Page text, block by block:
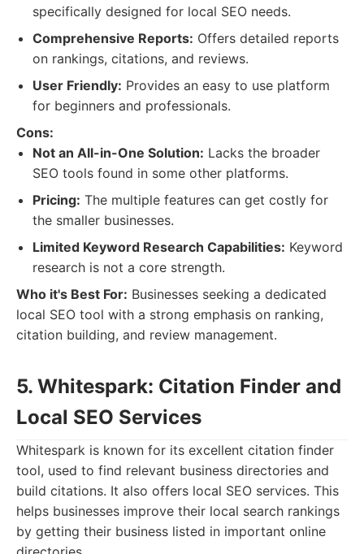
specifically designed for local SEO needs.
Comprehensive Reports: Offers detailed reports
on rankings, citations, and reviews.
User Friendly: Provides an easy to use platform
for beginners and professionals.
Cons:
Not an All-in-One Solution: Lacks the broader
SEO tools found in some other platforms.
Pricing: The multiple features can get costly for
the smaller businesses.
Limited Keyword Research Capabilities: Keyword
research is not a core strength.
Who it's Best For: Businesses seeking a dedicated
local SEO tool with a strong emphasis on ranking,
citation building, and review management.
5. Whitespark: Citation Finder and
Local SEO Services
Whitespark is known for its excellent citation finder
tool, used to find relevant business directories and
build citations. It also offers local SEO services. This
helps businesses improve their local search rankings
by getting their business listed in important online